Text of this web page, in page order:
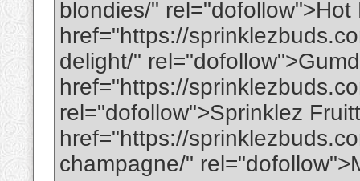
blondies/"
href="https://
delight/"
href="https://
rel="dofollow">Sprinklez
href="https://
champagne/"